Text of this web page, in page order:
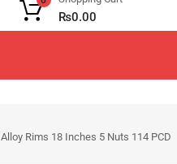
₨0.00
Alloy Rims 18 Inches 5 Nuts 114 PCD